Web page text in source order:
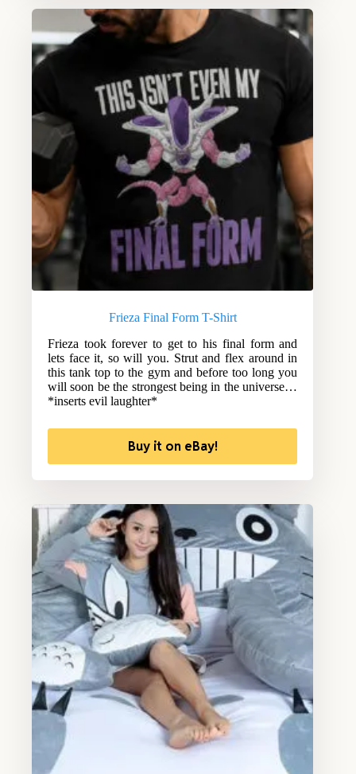
Frieza Final Form T-Shirt
Frieza took forever to get to his final form and
lets face it, so will you. Strut and flex around in
this tank top to the gym and before too long you
will soon be the strongest being in the universe…
*inserts evil laughter*
Buy it on eBay!